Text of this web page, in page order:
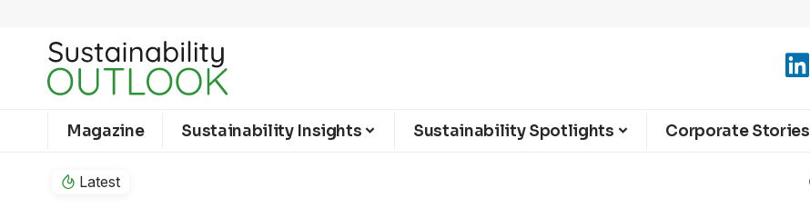
Magazine Sustainability Insights Sustainability Spotlights Corporate Stories
Latest